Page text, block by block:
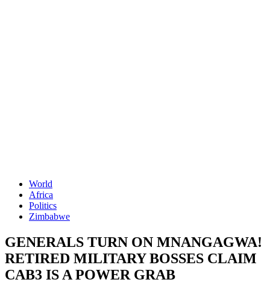
World
Africa
Politics
Zimbabwe
GENERALS TURN ON MNANGAGWA!
RETIRED MILITARY BOSSES CLAIM
CAB3 IS A POWER GRAB